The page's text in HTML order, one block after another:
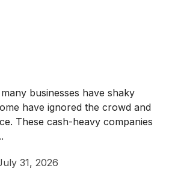
businesses have shaky
have ignored the crowd and
These cash-heavy companies
31, 2026